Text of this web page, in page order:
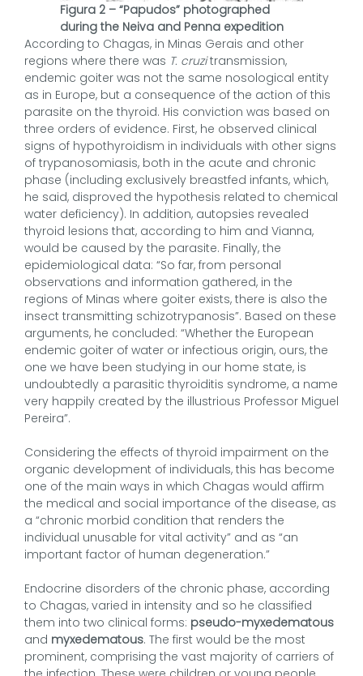
Figura 2 – “Papudos” photographed
during the Neiva and Penna expedition
According to Chagas, in Minas Gerais and other
regions where there was T. cruzitransmission,
endemic goiter was not the same nosological entity
as in Europe, but a consequence of the action of this
parasite on the thyroid. His conviction was based on
three orders of evidence. First, he observed clinical
signs of hypothyroidism in individuals with other signs
of trypanosomiasis, both in the acute and chronic
phase (including exclusively breastfed infants, which,
he said, disproved the hypothesis related to chemical
water deficiency). In addition, autopsies revealed
thyroid lesions that, according to him and Vianna,
would be caused by the parasite. Finally, the
epidemiological data: “So far, from personal
observations and information gathered, in the
regions of Minas where goiter exists, there is also the
insect transmitting schizotrypanosis”. Based on these
arguments, he concluded: “Whether the European
endemic goiter of water or infectious origin, ours, the
one we have been studying in our home state, is
undoubtedly a parasitic thyroiditis syndrome, a name
very happily created by the illustrious Professor Miguel
Pereira”.
Considering the effects of thyroid impairment on the
organic development of individuals, this has become
one of the main ways in which Chagas would affirm
the medical and social importance of the disease, as
a “chronic morbid condition that renders the
individual unusable for vital activity” and as “an
important factor of human degeneration.”
Endocrine disorders of the chronic phase, according
to Chagas, varied in intensity and so he classified
them into two clinical forms: pseudo-myxedematous
and myxedematous. The first would be the most
prominent, comprising the vast majority of carriers of